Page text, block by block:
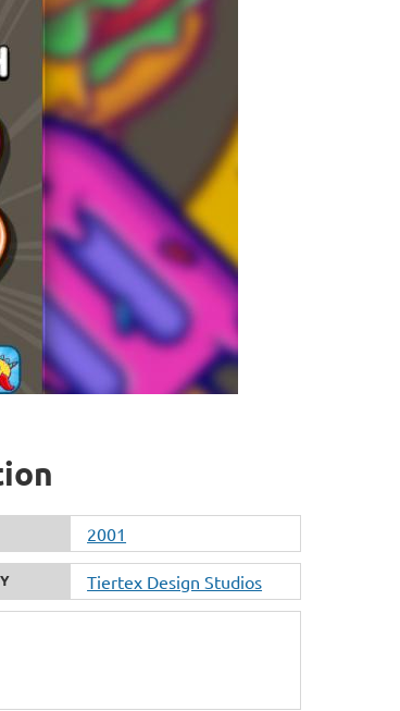
2001
Tiertex Design Studios